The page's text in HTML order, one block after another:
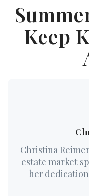
Keep
Christina
estate market
her